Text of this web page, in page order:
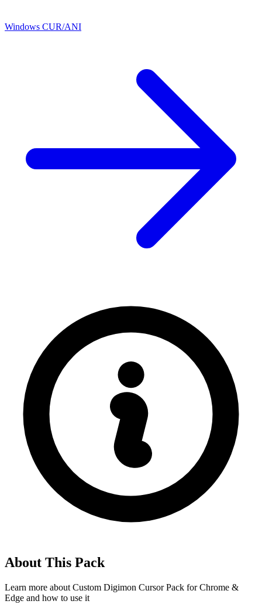
Windows CUR/ANI
About This Pack
Learn more about Custom Digimon Cursor Pack for Chrome &
Edge and how to use it